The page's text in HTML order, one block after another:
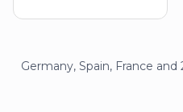
Germany, Spain, France